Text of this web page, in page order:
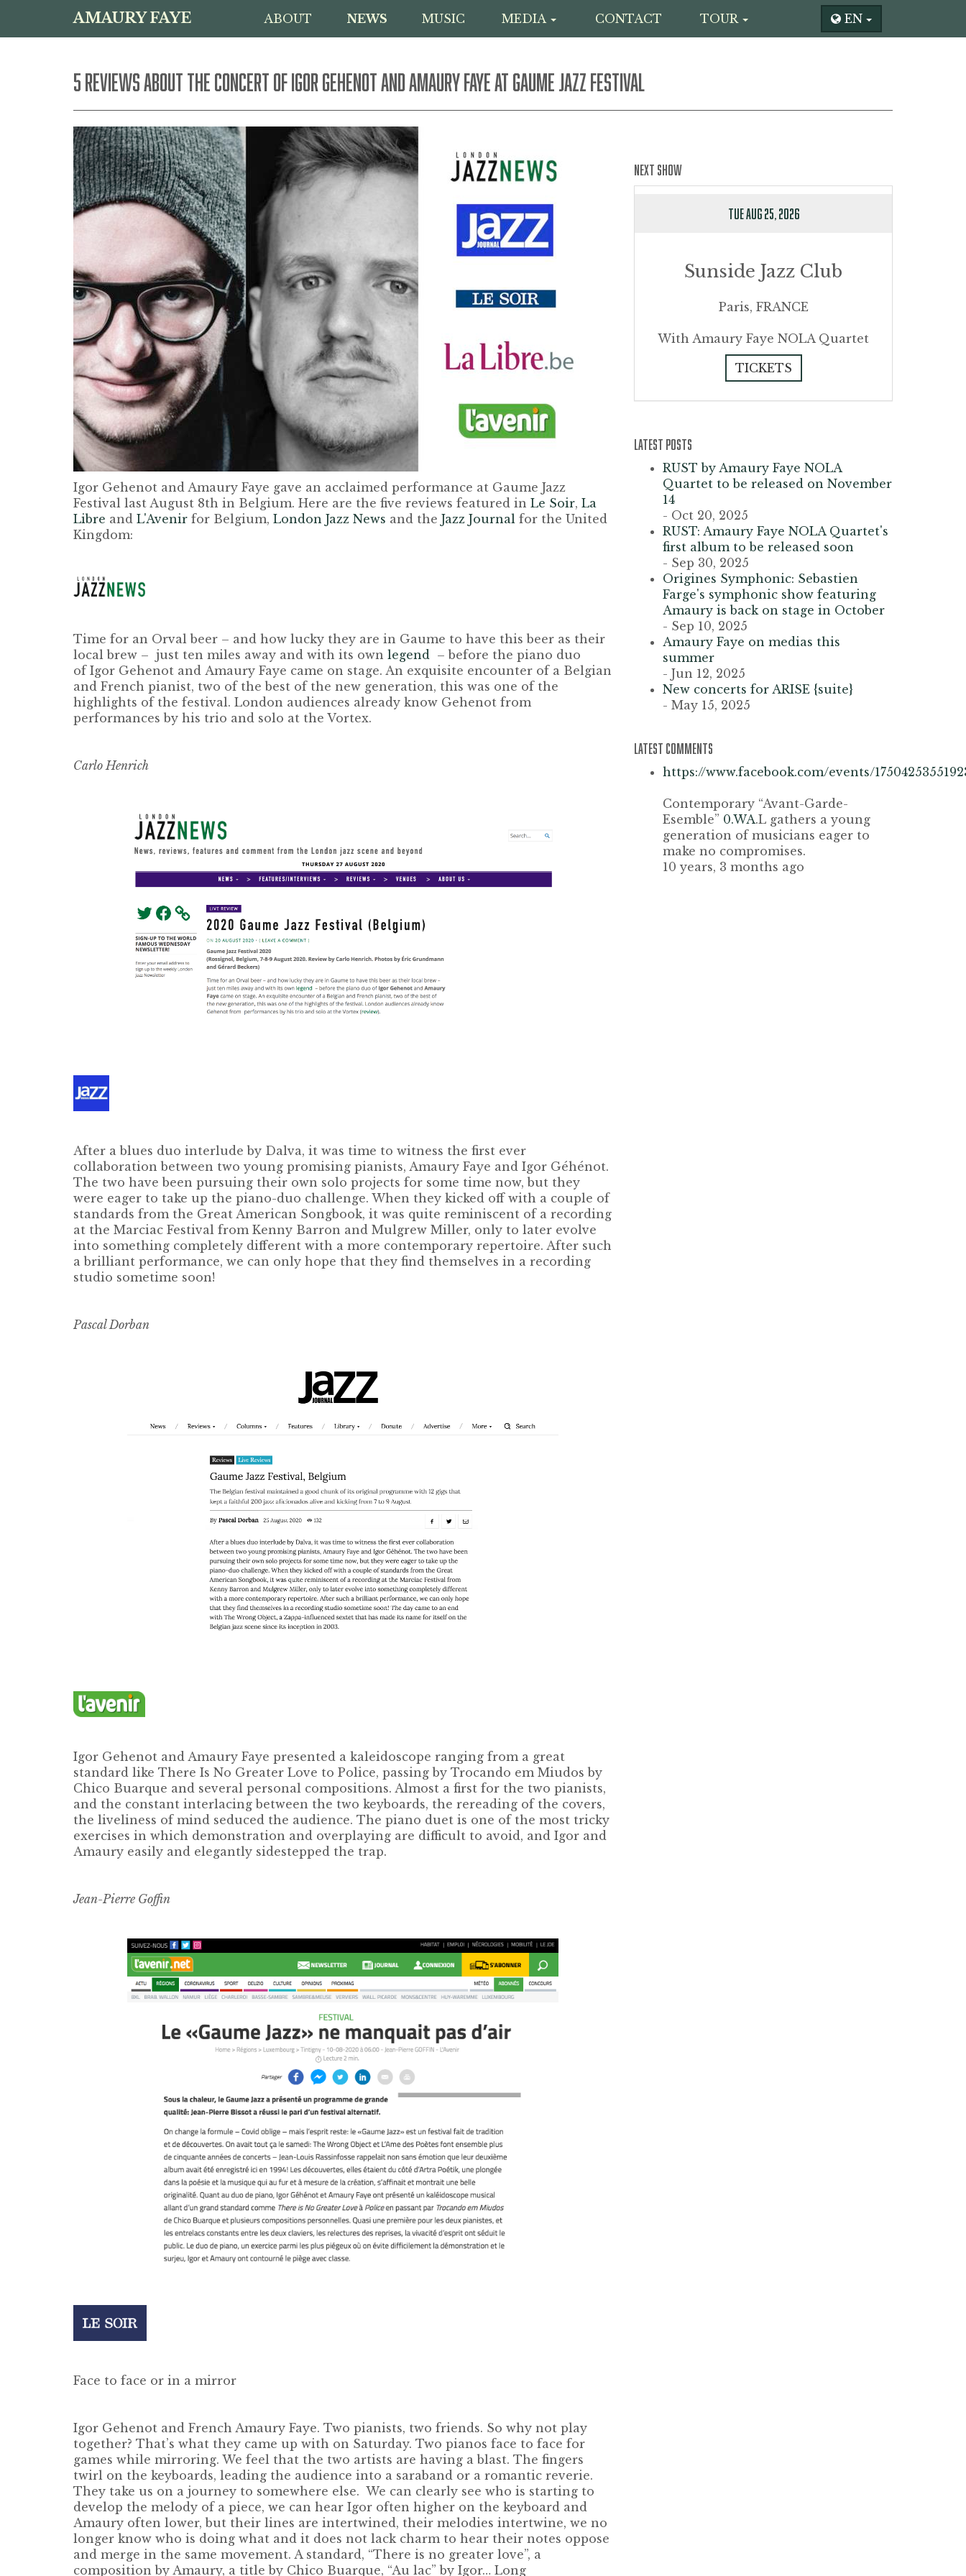
AMAURY FAYE EN
ABOUT NEWS MUSIC MEDIA CONTACT TOUR
5 REVIEWS ABOUT THE CONCERT OF IGOR GEHENOT AND AMAURY FAYE AT GAUME JAZZ FESTIVAL
Igor Gehenot and Amaury Faye gave an acclaimed performance at Gaume Jazz
Festival last August 8th in Belgium. Here are the five reviews featured in Le Soir, La
Libre and L'Avenir for Belgium, London Jazz News and the Jazz Journal for the United
Kingdom:
Time for an Orval beer – and how lucky they are in Gaume to have this beer as their
local brew – just ten miles away and with its own legend – before the piano duo
of Igor Gehenot and Amaury Faye came on stage. An exquisite encounter of a Belgian
and French pianist, two of the best of the new generation, this was one of the
highlights of the festival. London audiences already know Gehenot from
performances by his trio and solo at the Vortex.
Carlo Henrich
After a blues duo interlude by Dalva, it was time to witness the first ever
collaboration between two young promising pianists, Amaury Faye and Igor Géhénot.
The two have been pursuing their own solo projects for some time now, but they
were eager to take up the piano-duo challenge. When they kicked off with a couple of
standards from the Great American Songbook, it was quite reminiscent of a recording
at the Marciac Festival from Kenny Barron and Mulgrew Miller, only to later evolve
into something completely different with a more contemporary repertoire. After such
a brilliant performance, we can only hope that they find themselves in a recording
studio sometime soon!
Pascal Dorban
Igor Gehenot and Amaury Faye presented a kaleidoscope ranging from a great
standard like There Is No Greater Love to Police, passing by Trocando em Miudos by
Chico Buarque and several personal compositions. Almost a first for the two pianists,
and the constant interlacing between the two keyboards, the rereading of the covers,
the liveliness of mind seduced the audience. The piano duet is one of the most tricky
exercises in which demonstration and overplaying are difficult to avoid, and Igor and
Amaury easily and elegantly sidestepped the trap.
Jean-Pierre Goffin
Face to face or in a mirror
Igor Gehenot and French Amaury Faye. Two pianists, two friends. So why not play
together? That’s what they came up with on Saturday. Two pianos face to face for
games while mirroring. We feel that the two artists are having a blast. The fingers
twirl on the keyboards, leading the audience into a saraband or a romantic reverie.
They take us on a journey to somewhere else. We can clearly see who is starting to
develop the melody of a piece, we can hear Igor often higher on the keyboard and
Amaury often lower, but their lines are intertwined, their melodies intertwine, we no
longer know who is doing what and it does not lack charm to hear their notes oppose
and merge in the same movement. A standard, “There is no greater love”, a
composition by Amaury, a title by Chico Buarque, “Au lac” by Igor… Long
NEXT SHOW
TUE AUG 25, 2026
Sunside Jazz Club
Paris, FRANCE
With Amaury Faye NOLA Quartet
TICKETS
LATEST POSTS
RUST by Amaury Faye NOLA
Quartet to be released on November
14
- Oct 20, 2025
RUST: Amaury Faye NOLA Quartet's
first album to be released soon
- Sep 30, 2025
Origines Symphonic: Sebastien
Farge's symphonic show featuring
Amaury is back on stage in October
- Sep 10, 2025
Amaury Faye on medias this
summer
- Jun 12, 2025
New concerts for ARISE {suite}
- May 15, 2025
LATEST COMMENTS
https://www.facebook.com/events/
Contemporary “Avant-Garde-
Esemble” 0.WA.L gathers a young
generation of musicians eager to
make no compromises.
10 years, 3 months ago